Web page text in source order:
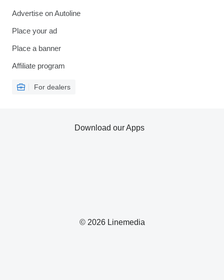
Advertise on Autoline
Place your ad
Place a banner
Affiliate program
For dealers
© 2026 Linemedia
Download our Apps